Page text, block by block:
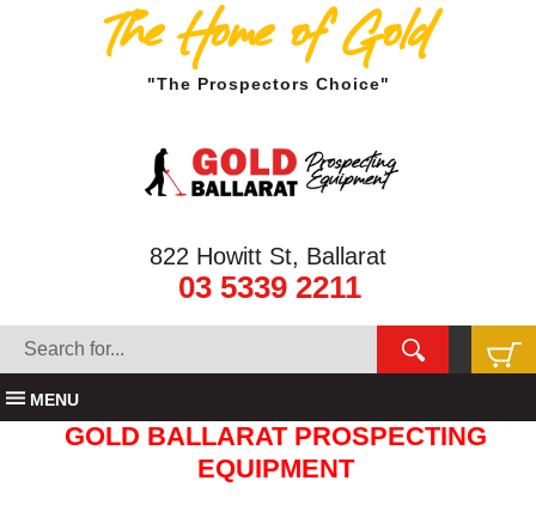
The Home of Gold
"The Prospectors Choice"
822 Howitt St, Ballarat
03 5339 2211
MENU
GOLD BALLARAT PROSPECTING
EQUIPMENT